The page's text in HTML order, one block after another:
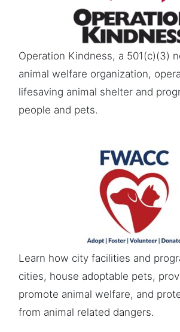
Operation Kindness, a 501(c)(3)
animal welfare organization,
lifesaving animal shelter and
people and pets.
Learn how city facilities and
cities, house adoptable pets,
promote animal welfare, and
from animal related dangers.